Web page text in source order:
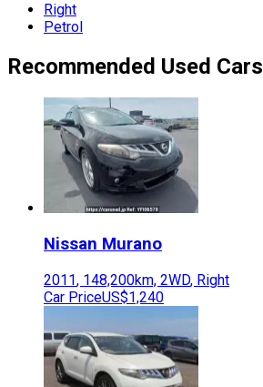
Right
Petrol
Recommended Used Cars
Nissan Murano
2011, 148,200km, 2WD, Right
Car PriceUS$1,240